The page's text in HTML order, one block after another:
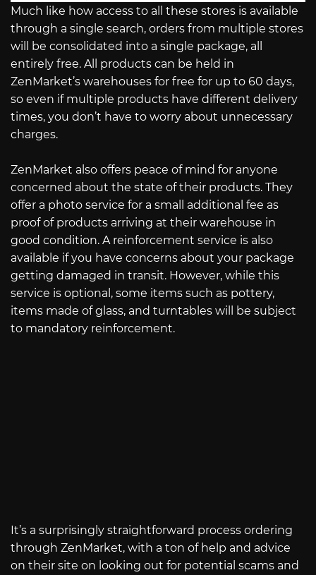
Much like how access to all these stores is available
through a single search, orders from multiple stores
will be consolidated into a single package, all
entirely free. All products can be held in
ZenMarket’s warehouses for free for up to 60 days,
so even if multiple products have different delivery
times, you don’t have to worry about unnecessary
charges.
ZenMarket also offers peace of mind for anyone
concerned about the state of their products. They
offer a photo service for a small additional fee as
proof of products arriving at their warehouse in
good condition. A reinforcement service is also
available if you have concerns about your package
getting damaged in transit. However, while this
service is optional, some items such as pottery,
items made of glass, and turntables will be subject
to mandatory reinforcement.
It’s a surprisingly straightforward process ordering
through ZenMarket, with a ton of help and advice
on their site on looking out for potential scams and